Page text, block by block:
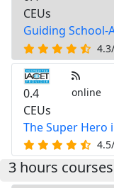
CEUs
Guiding School-
0.4
CEUs
online
The Super Hero
3 hours courses